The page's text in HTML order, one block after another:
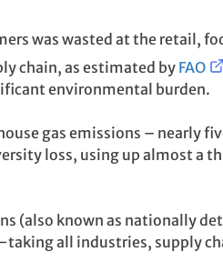
was wasted at the retail,
chain, as estimated by FAO
environmental burden.
gas emissions – nearly
loss, using up almost a
(also known as nationally
all industries, supply